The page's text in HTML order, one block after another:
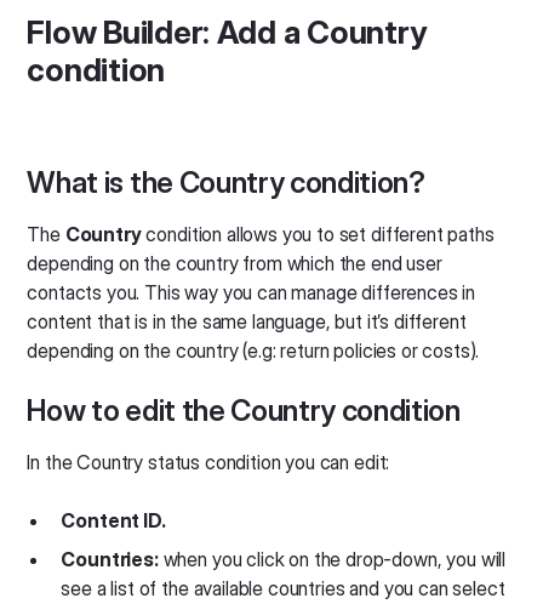
Flow Builder: Add a Country
condition
What is the Country condition?
The Countrycondition allows you to set different paths
depending on the country from which the end user
contacts you. This way you can manage differences in
content that is in the same language, but it’s different
depending on the country (e.g: return policies or costs).
How to edit the Country condition
In the Country status condition you can edit:
Content ID.
Countries:when you click on the drop-down, you will
see a list of the available countries and you can select